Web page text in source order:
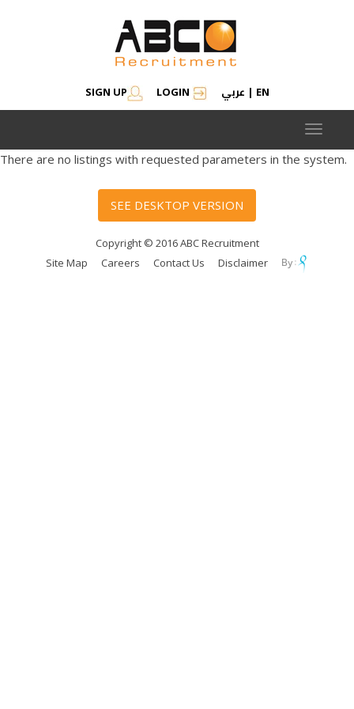
SIGN UP LOGIN عربي | EN
Toggle
There are no listings with requested parameters in the system.
SEE DESKTOP VERSION
Copyright © 2016 ABC Recruitment
Site Map
Careers Contact Us Disclaimer